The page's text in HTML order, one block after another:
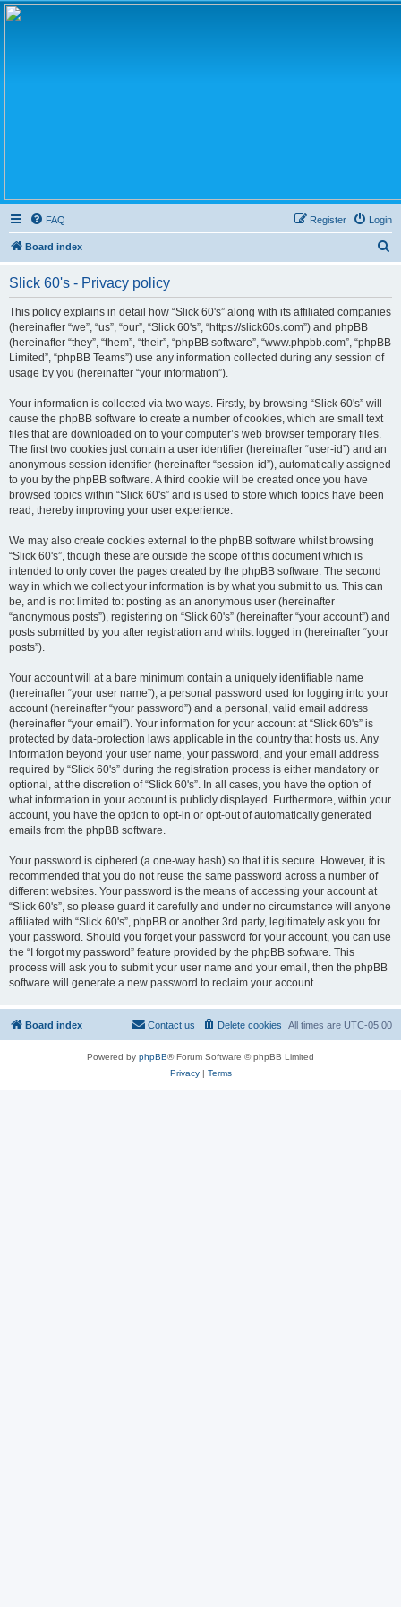
FAQ Login
Register
Board index
Slick 60's - Privacy policy
This policy explains in detail how “Slick 60's” along with its affiliated companies
(hereinafter “we”, “us”, “our”, “Slick 60's”, “https://slick60s.com”) and phpBB
(hereinafter “they”, “them”, “their”, “phpBB software”, “www.phpbb.com”, “phpBB
Limited”, “phpBB Teams”) use any information collected during any session of
usage by you (hereinafter “your information”).
Your information is collected via two ways. Firstly, by browsing “Slick 60's” will
cause the phpBB software to create a number of cookies, which are small text
files that are downloaded on to your computer’s web browser temporary files.
The first two cookies just contain a user identifier (hereinafter “user-id”) and an
anonymous session identifier (hereinafter “session-id”), automatically assigned
to you by the phpBB software. A third cookie will be created once you have
browsed topics within “Slick 60's” and is used to store which topics have been
read, thereby improving your user experience.
We may also create cookies external to the phpBB software whilst browsing
“Slick 60's”, though these are outside the scope of this document which is
intended to only cover the pages created by the phpBB software. The second
way in which we collect your information is by what you submit to us. This can
be, and is not limited to: posting as an anonymous user (hereinafter
“anonymous posts”), registering on “Slick 60's” (hereinafter “your account”) and
posts submitted by you after registration and whilst logged in (hereinafter “your
posts”).
Your account will at a bare minimum contain a uniquely identifiable name
(hereinafter “your user name”), a personal password used for logging into your
account (hereinafter “your password”) and a personal, valid email address
(hereinafter “your email”). Your information for your account at “Slick 60's” is
protected by data-protection laws applicable in the country that hosts us. Any
information beyond your user name, your password, and your email address
required by “Slick 60's” during the registration process is either mandatory or
optional, at the discretion of “Slick 60's”. In all cases, you have the option of
what information in your account is publicly displayed. Furthermore, within your
account, you have the option to opt-in or opt-out of automatically generated
emails from the phpBB software.
Your password is ciphered (a one-way hash) so that it is secure. However, it is
recommended that you do not reuse the same password across a number of
different websites. Your password is the means of accessing your account at
“Slick 60's”, so please guard it carefully and under no circumstance will anyone
affiliated with “Slick 60's”, phpBB or another 3rd party, legitimately ask you for
your password. Should you forget your password for your account, you can use
the “I forgot my password” feature provided by the phpBB software. This
process will ask you to submit your user name and your email, then the phpBB
software will generate a new password to reclaim your account.
Board index All times are UTC-05:00
Delete cookies
Contact us
Powered by phpBB® Forum Software © phpBB Limited
Privacy| Terms